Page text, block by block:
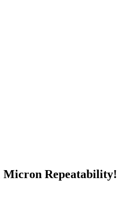
Micron Repeatability!